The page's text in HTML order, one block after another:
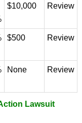
$10,000 Review
$500 Review
None Review
Lawsuit